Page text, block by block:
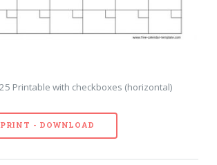
Printable with checkboxes (horizontal)
- DOWNLOAD